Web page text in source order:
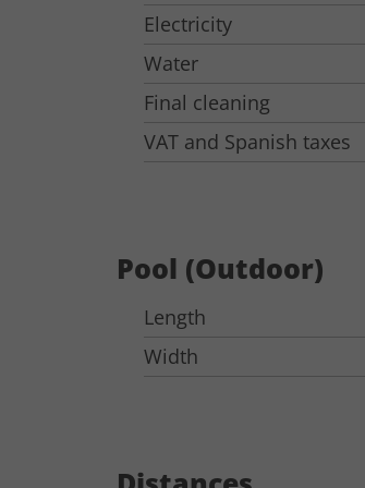
Electricity
Water
Final cleaning
VAT and Spanish taxes
Pool (Outdoor)
Length
Width